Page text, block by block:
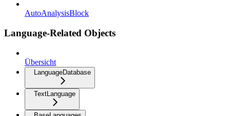
AutoAnalysisBlock
Language-Related Objects
Übersicht
LanguageDatabase
TextLanguage